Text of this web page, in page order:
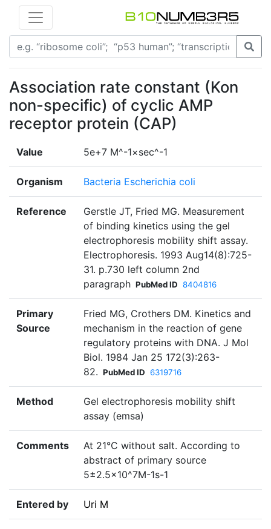
Association rate constant (Kon
non-specific) of cyclic AMP
receptor protein (CAP)
Value 5e+7 M^-1×sec^-1
Organism Bacteria Escherichia coli
Reference
Gerstle JT, Fried MG. Measurement
of binding kinetics using the gel
electrophoresis mobility shift assay.
Electrophoresis. 1993 Aug14(8):725-
31. p.730 left column 2nd
paragraph PubMed ID 8404816
Primary
Source
Fried MG, Crothers DM. Kinetics and
mechanism in the reaction of gene
regulatory proteins with DNA. J Mol
Biol. 1984 Jan 25 172(3):263-
82. PubMed ID 6319716
Method
Gel electrophoresis mobility shift
assay (emsa)
Comments
At 21°C without salt. According to
abstract of primary source
5±2.5×10^7M-1s-1
Entered by Uri M